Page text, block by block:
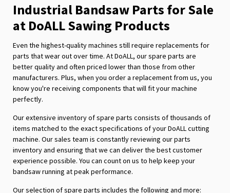
Industrial Bandsaw Parts for Sale
at DoALL Sawing Products
Even the highest-quality machines still require replacements for
parts that wear out over time. At DoALL, our spare parts are
better quality and often priced lower than those from other
manufacturers. Plus, when you order a replacement from us, you
know you're receiving components that will fit your machine
perfectly.
Our extensive inventory of spare parts consists of thousands of
items matched to the exact specifications of your DoALL cutting
machine. Our sales team is constantly reviewing our parts
inventory and ensuring that we can deliver the best customer
experience possible. You can count on us to help keep your
bandsaw running at peak performance.
Our selection of spare parts includes the following and more: